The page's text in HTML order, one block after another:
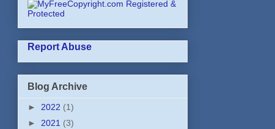
Report Abuse
Blog Archive
► 2022 (1)
► 2021 (3)